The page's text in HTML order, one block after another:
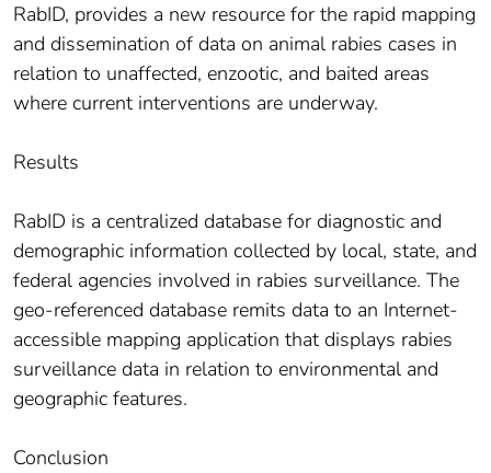
RabID, provides a new resource for the rapid mapping
and dissemination of data on animal rabies cases in
relation to unaffected, enzootic, and baited areas
where current interventions are underway.
Results
RabID is a centralized database for diagnostic and
demographic information collected by local, state, and
federal agencies involved in rabies surveillance. The
geo-referenced database remits data to an Internet-
accessible mapping application that displays rabies
surveillance data in relation to environmental and
geographic features.
Conclusion